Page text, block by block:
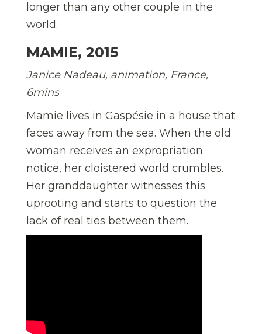
longer than any other couple in the
world.
MAMIE, 2015
Janice Nadeau, animation, France,
6mins
Mamie lives in Gaspésie in a house that
faces away from the sea. When the old
woman receives an expropriation
notice, her cloistered world crumbles.
Her granddaughter witnesses this
uprooting and starts to question the
lack of real ties between them.